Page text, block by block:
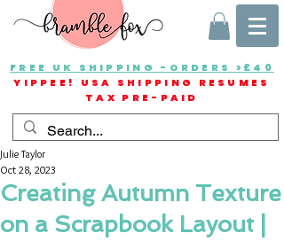
FREE UK SHIPPING -ORDERS >£40
YIPPEE! USA SHIPPING RESUMES
TAX PRE-PAID
Creating Autumn Texture
on a Scrapbook Layout |
Julie Taylor
Oct 28, 2023